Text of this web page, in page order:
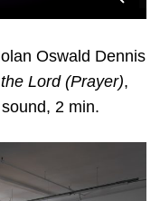
Oswald Dennis
Lord (Prayer),
2 min.